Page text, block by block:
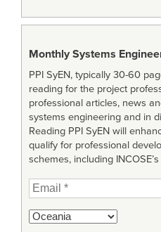
Monthly Systems
PPI SyEN, typically 30-60
reading for the project
professional articles, news
systems engineering and in
Reading PPI SyEN will
qualify for professional
schemes, including